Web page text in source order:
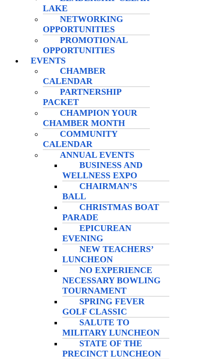
LAKE
NETWORKING
OPPORTUNITIES
PROMOTIONAL
OPPORTUNITIES
EVENTS
CHAMBER
CALENDAR
PARTNERSHIP
PACKET
CHAMPION YOUR
CHAMBER MONTH
COMMUNITY
CALENDAR
ANNUAL EVENTS
BUSINESS AND
WELLNESS EXPO
CHAIRMAN’S
BALL
CHRISTMAS BOAT
PARADE
EPICUREAN
EVENING
NEW TEACHERS’
LUNCHEON
NO EXPERIENCE
NECESSARY BOWLING
TOURNAMENT
SPRING FEVER
GOLF CLASSIC
SALUTE TO
MILITARY LUNCHEON
STATE OF THE
PRECINCT LUNCHEON